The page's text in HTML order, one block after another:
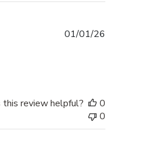
01/01/26
this review helpful?
0
0